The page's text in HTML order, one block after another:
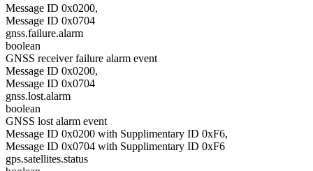
Message ID 0x0200,
Message ID 0x0704
gnss.failure.alarm
boolean
GNSS receiver failure alarm event
Message ID 0x0200,
Message ID 0x0704
gnss.lost.alarm
boolean
GNSS lost alarm event
Message ID 0x0200 with Supplimentary ID 0xF6,
Message ID 0x0704 with Supplimentary ID 0xF6
gps.satellites.status